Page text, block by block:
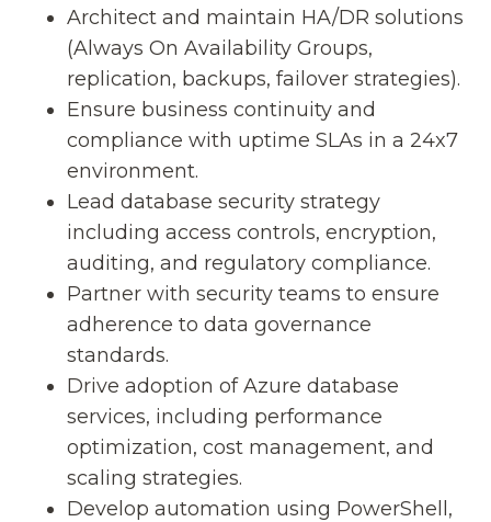
Architect and maintain HA/DR solutions
(Always On Availability Groups,
replication, backups, failover strategies).
Ensure business continuity and
compliance with uptime SLAs in a 24x7
environment.
Lead database security strategy
including access controls, encryption,
auditing, and regulatory compliance.
Partner with security teams to ensure
adherence to data governance
standards.
Drive adoption of Azure database
services, including performance
optimization, cost management, and
scaling strategies.
Develop automation using PowerShell,